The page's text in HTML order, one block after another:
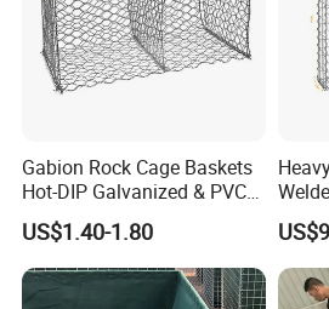
Gabion Rock Cage Baskets
Hot-DIP Galvanized & PVC
Coated
US$1.40-1.80